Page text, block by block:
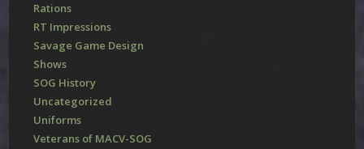
Rations
RT Impressions
Savage Game Design
Shows
SOG History
Uncategorized
Uniforms
Veterans of MACV-SOG